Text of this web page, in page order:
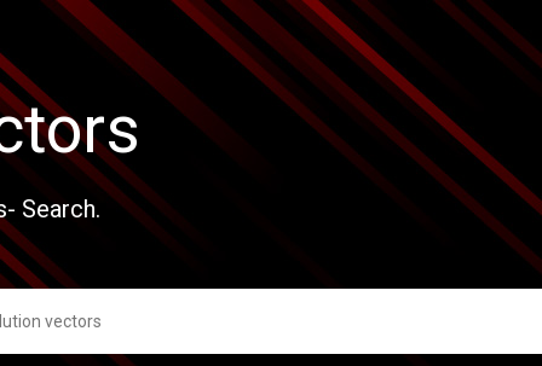
Search.